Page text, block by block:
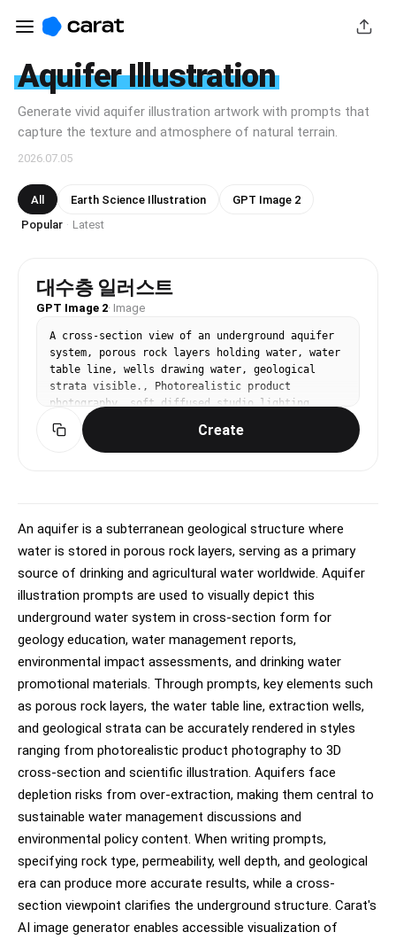
Aquifer Illustration
Generate vivid aquifer illustration artwork with prompts that
capture the texture and atmosphere of natural terrain.
2026.07.05
All Earth Science Illustration
GPT Image 2
Popular · Latest
대수층 일러스트
GPT Image 2· Image
A cross-section view of an underground aquifer
system, porous rock layers holding water, water
table line, wells drawing water, geological
strata visible., Photorealistic product
photography, soft diffused studio lighting,
gentle highlights and shadows, clean, premium,
editorial mood, natural saturated colors with
subtle warmth, centered or slight Dutch angle,
Create
An aquifer is a subterranean geological structure where
water is stored in porous rock layers, serving as a primary
source of drinking and agricultural water worldwide. Aquifer
illustration prompts are used to visually depict this
underground water system in cross-section form for
geology education, water management reports,
environmental impact assessments, and drinking water
promotional materials. Through prompts, key elements such
as porous rock layers, the water table line, extraction wells,
and geological strata can be accurately rendered in styles
ranging from photorealistic product photography to 3D
cross-section and scientific illustration. Aquifers face
depletion risks from over-extraction, making them central to
sustainable water management discussions and
environmental policy content. When writing prompts,
specifying rock type, permeability, well depth, and geological
era can produce more accurate results, while a cross-
section viewpoint clarifies the underground structure. Carat's
AI image generator enables accessible visualization of